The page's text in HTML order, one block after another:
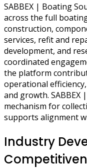
SABBEX | Boating
across the full
construction,
services, refit and
development, and
coordinated
the platform
operational
and growth.
mechanism for
supports alignment
Industry